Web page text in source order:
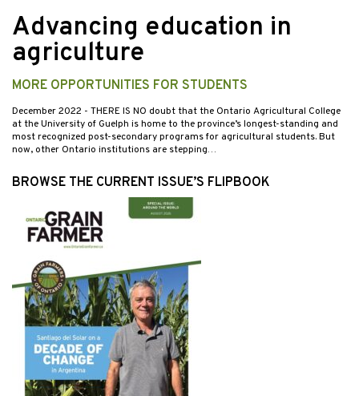
Advancing education in
agriculture
MORE OPPORTUNITIES FOR STUDENTS
December 2022 - THERE IS NO doubt that the Ontario Agricultural College
at the University of Guelph is home to the province’s longest-standing and
most recognized post-secondary programs for agricultural students. But
now, other Ontario institutions are stepping…
BROWSE THE CURRENT ISSUE’S FLIPBOOK